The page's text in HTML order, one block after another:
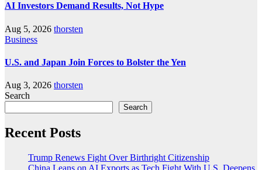
AI Investors Demand Results, Not Hype
Aug 5, 2026 thorsten
Business
U.S. and Japan Join Forces to Bolster the Yen
Aug 3, 2026 thorsten
Search
Search
Recent Posts
Trump Renews Fight Over Birthright Citizenship
China Leans on AI Exports as Tech Fight With U.S. Deepens